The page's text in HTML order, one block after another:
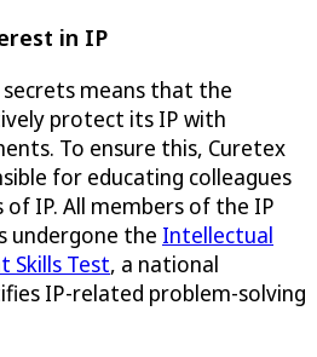
in IP
secrets means that the
protect its IP with
To ensure this, Curetex
for educating colleagues
IP. All members of the IP
undergone the Intellectual
Skills Test, a national
IP-related problem-solving